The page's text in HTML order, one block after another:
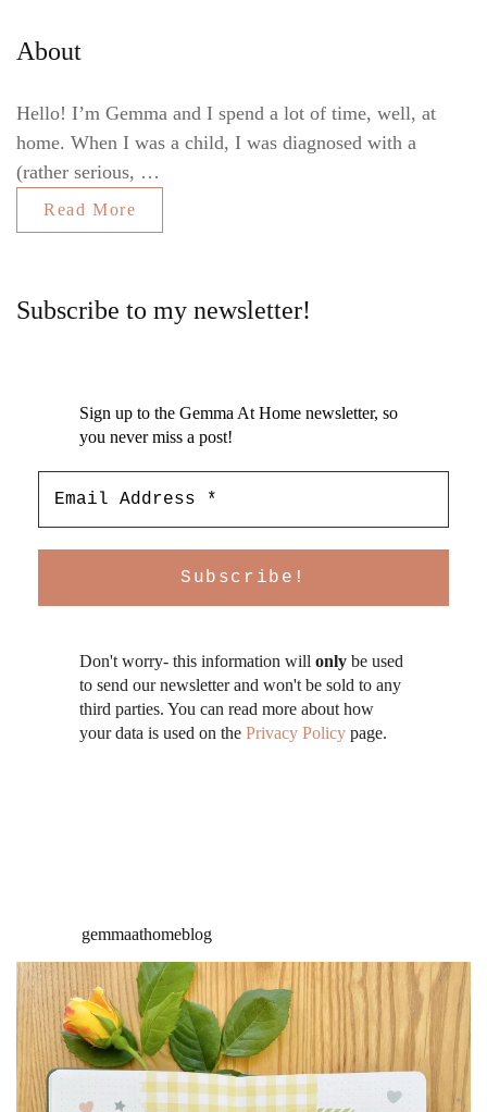
About
Hello! I’m Gemma and I spend a lot of time, well, at
home. When I was a child, I was diagnosed with a
(rather serious, …
Read More
Subscribe to my newsletter!
Sign up to the Gemma At Home newsletter, so
you never miss a post!
Don't worry- this information will only be used
to send our newsletter and won't be sold to any
third parties. You can read more about how
your data is used on the Privacy Policy page.
gemmaathomeblog